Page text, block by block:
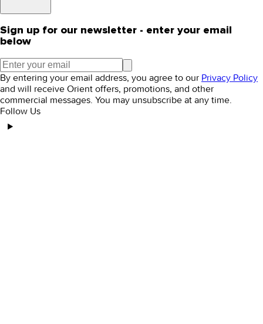
Sign up for our newsletter - enter your email
below
By entering your email address, you agree to our Privacy Policy
and will receive Orient offers, promotions, and other
commercial messages. You may unsubscribe at any time.
Follow Us